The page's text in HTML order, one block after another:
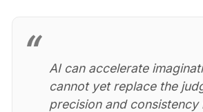
AI can accelerate
cannot yet replace the
precision and consistency